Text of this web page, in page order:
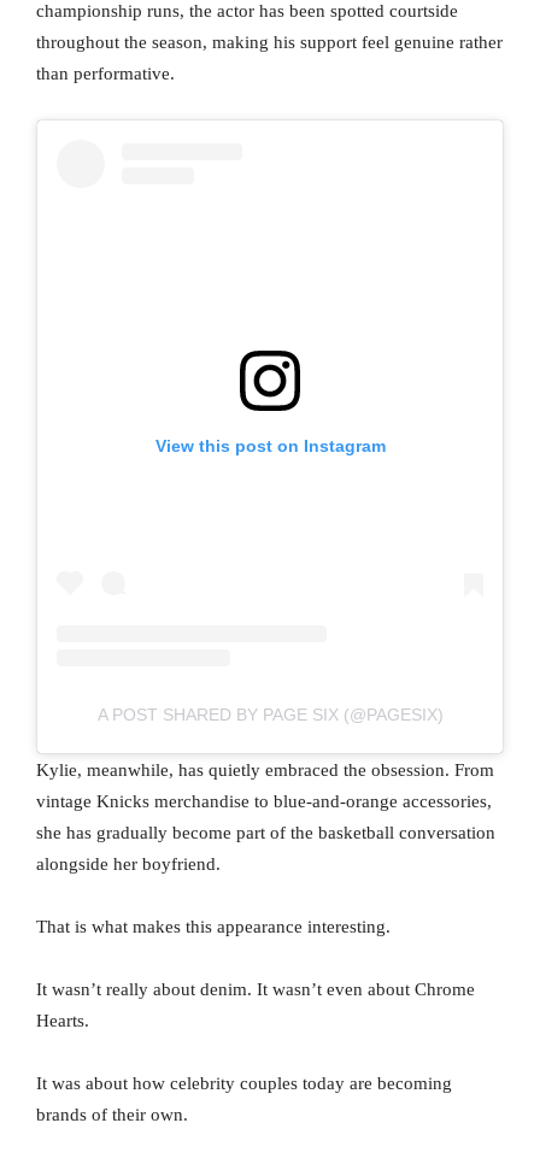
championship runs, the actor has been spotted courtside
throughout the season, making his support feel genuine rather
than performative.
View this post on Instagram
A POST SHARED BY PAGE SIX (@PAGESIX)
Kylie, meanwhile, has quietly embraced the obsession. From
vintage Knicks merchandise to blue-and-orange accessories,
she has gradually become part of the basketball conversation
alongside her boyfriend.
That is what makes this appearance interesting.
It wasn’t really about denim. It wasn’t even about Chrome
Hearts.
It was about how celebrity couples today are becoming
brands of their own.